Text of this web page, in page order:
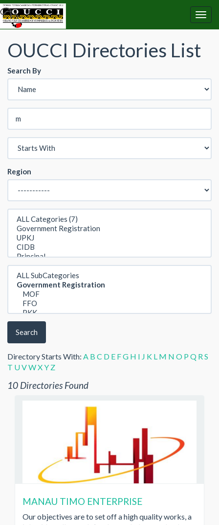
OUCCI Directories List
Search By
Region
Search
Directory Starts With: A B C D E FG H I J K L M N O PQ R S
T UVWXY Z
10 Directories Found
MANAU TIMO ENTERPRISE
Our objectives are to set off a high quality works, a